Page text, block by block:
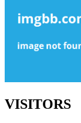
VISITORS